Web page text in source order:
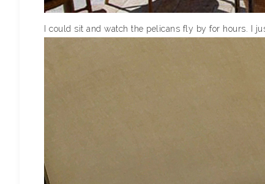
I could sit and watch the pelicans fly by for hours. I